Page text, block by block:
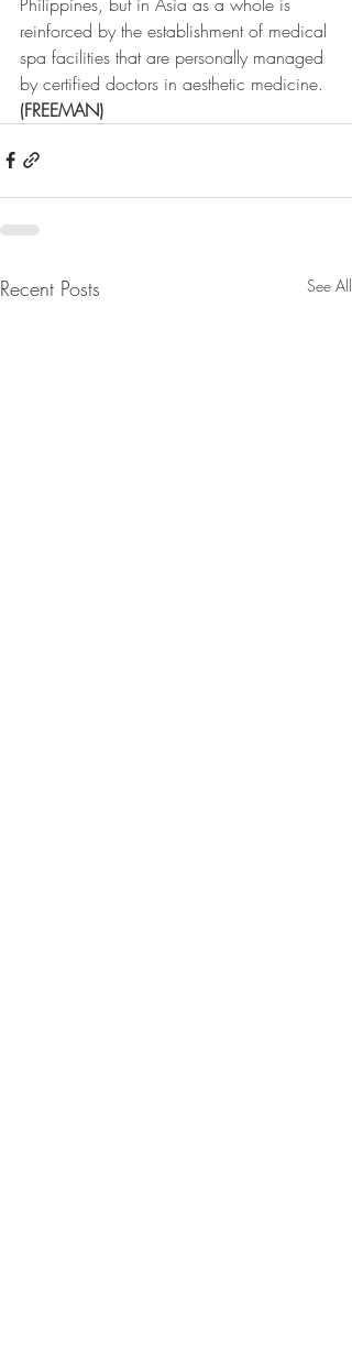
reinforced by the establishment of medical
spa facilities that are personally managed
by certified doctors in aesthetic medicine.
(FREEMAN)
Recent Posts See All